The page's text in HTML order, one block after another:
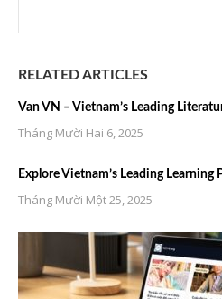
RELATED ARTICLES
Van VN – Vietnam’s Leading
Tháng Mười Hai 6, 2025
Explore Vietnam’s Leading Learning
Tháng Mười Một 25, 2025